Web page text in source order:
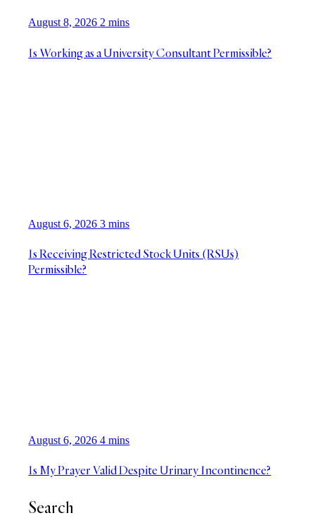
August 8, 2026 2 mins
Is Working as a University Consultant Permissible?
August 6, 2026 3 mins
Is Receiving Restricted Stock Units (RSUs)
Permissible?
August 6, 2026 4 mins
Is My Prayer Valid Despite Urinary Incontinence?
Search